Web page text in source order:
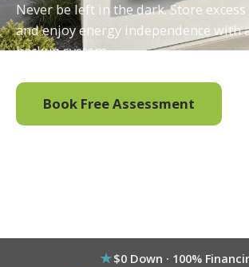
Never be left in the dark. Store
and enjoy energy independence with
backup system.
Book Free Assessment
$0 Down · 100%